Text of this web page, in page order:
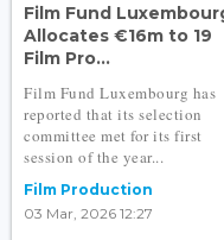
Film Fund
Allocates €16m to 19
Film Pro...
Film Fund Luxembourg has
reported that its selection
committee met for its first
session of the year...
Film Production
03 Mar, 2026 12:27